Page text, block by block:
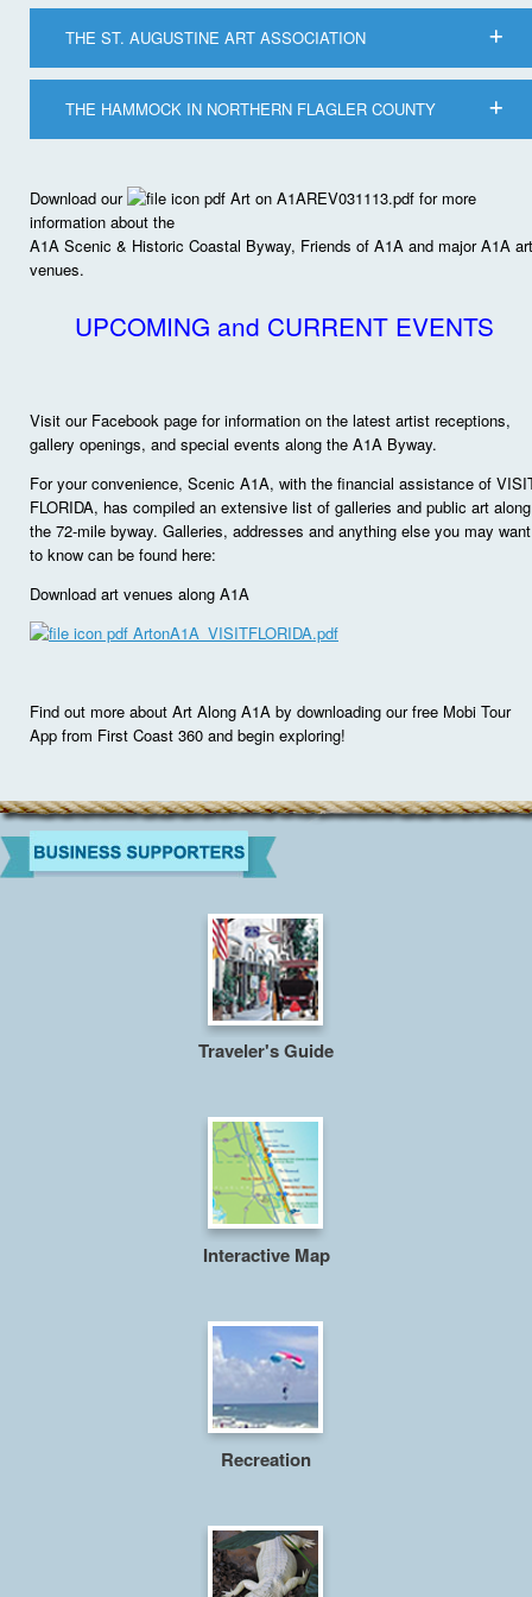
THE ST. AUGUSTINE ART ASSOCIATION
THE HAMMOCK IN NORTHERN FLAGLER COUNTY
Download our
Art on A1AREV031113.pdf for more
information about the
A1A Scenic & Historic Coastal Byway, Friends of A1A and major A1A art
venues.
UPCOMING and CURRENT EVENTS
Visit our Facebook page for information on the latest artist receptions,
gallery openings, and special events along the A1A Byway.
For your convenience, Scenic A1A, with the financial assistance of
FLORIDA, has compiled an extensive list of galleries and public art along
the 72-mile byway. Galleries, addresses and anything else you may want
to know can be found here:
Download art venues along A1A
ArtonA1A_VISITFLORIDA.pdf
Find out more about Art Along A1A by downloading our free Mobi Tour
App from First Coast 360 and begin exploring!
Traveler's Guide
Interactive Map
Recreation